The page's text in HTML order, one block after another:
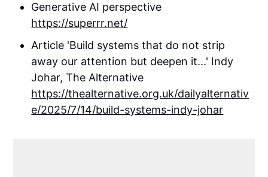
Generative AI perspective
https://superrr.net/
Article 'Build systems that do not strip
away our attention but deepen it...' Indy
Johar, The Alternative
https://thealternative.org.uk/dailyalternativ
e/2025/7/14/build-systems-indy-johar